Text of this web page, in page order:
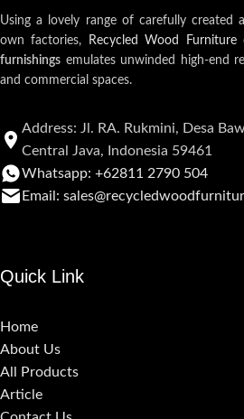
Using a lovely range of carefully created
own factories,
Recycled Wood Furniture
furnishings emulates unwinded high-end
and commercial spaces.
Address: Jl. RA. Rukmini, Desa
Central Java, Indonesia 59461
Whatsapp: +62811 2790 504
Email:
Quick Link
Home
About Us
All Products
Article